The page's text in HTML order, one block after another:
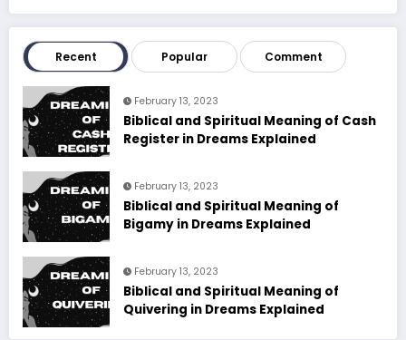
Recent Popular Comment
February 13, 2023
Biblical and Spiritual Meaning of Cash
Register in Dreams Explained
February 13, 2023
Biblical and Spiritual Meaning of
Bigamy in Dreams Explained
February 13, 2023
Biblical and Spiritual Meaning of
Quivering in Dreams Explained